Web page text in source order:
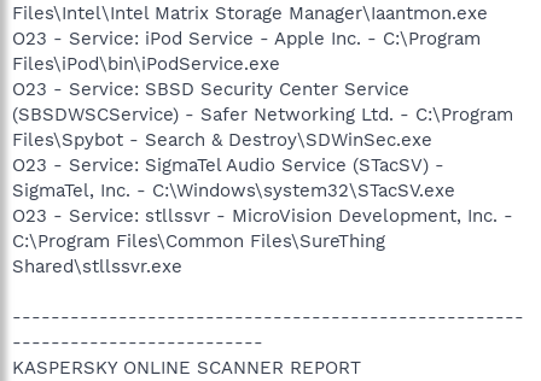
Files\Intel\Intel Matrix Storage Manager\Iaantmon.exe
O23 - Service: iPod Service - Apple Inc. - C:\Program
Files\iPod\bin\iPodService.exe
O23 - Service: SBSD Security Center Service
(SBSDWSCService) - Safer Networking Ltd. - C:\Program
Files\Spybot - Search & Destroy\SDWinSec.exe
O23 - Service: SigmaTel Audio Service (STacSV) -
SigmaTel, Inc. - C:\Windows\system32\STacSV.exe
O23 - Service: stllssvr - MicroVision Development, Inc. -
C:\Program Files\Common Files\SureThing
Shared\stllssvr.exe
-----------------------------------------------------
--------------------------
KASPERSKY ONLINE SCANNER REPORT